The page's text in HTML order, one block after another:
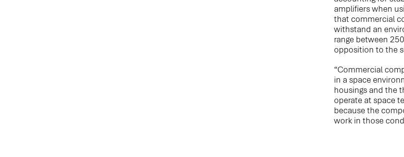
amplifiers when
that commercial
withstand an
range between
opposition to the
“Commercial
in a space
housings and the
operate at space
because the
work in those